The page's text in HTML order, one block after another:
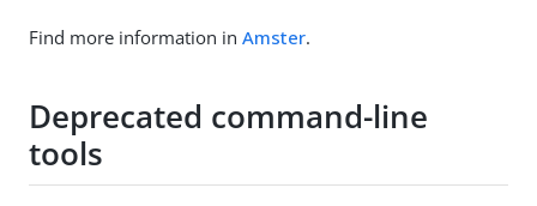
Find more information in Amster.
Deprecated command-line
tools